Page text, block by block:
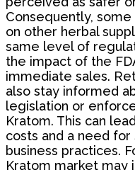
Consequently,
on other herbal
same level of
the impact of the
immediate sales.
also stay informed
legislation or
Kratom. This can
costs and a need
business practices.
Kratom market may